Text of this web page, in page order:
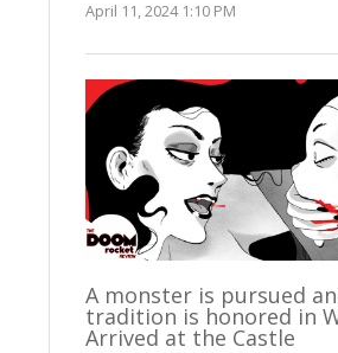
April 11, 2024 1:10 PM
A monster is pursued
tradition is honored in
Arrived at the Castle